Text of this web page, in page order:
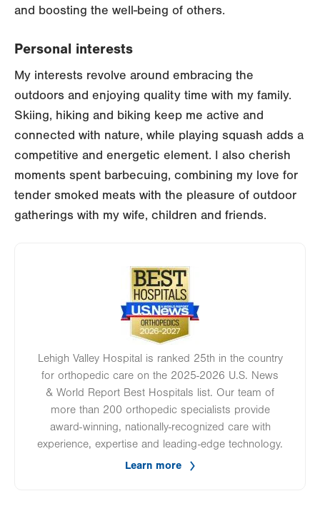
and boosting the well-being of others.
Personal interests
My interests revolve around embracing the
outdoors and enjoying quality time with my family.
Skiing, hiking and biking keep me active and
connected with nature, while playing squash adds a
competitive and energetic element. I also cherish
moments spent barbecuing, combining my love for
tender smoked meats with the pleasure of outdoor
gatherings with my wife, children and friends.
Image
Lehigh Valley Hospital is ranked 25th in the country
for orthopedic care on the 2025-2026 U.S. News
& World Report Best Hospitals list. Our team of
more than 200 orthopedic specialists provide
award-winning, nationally-recognized care with
experience, expertise and leading-edge technology.
Learn more